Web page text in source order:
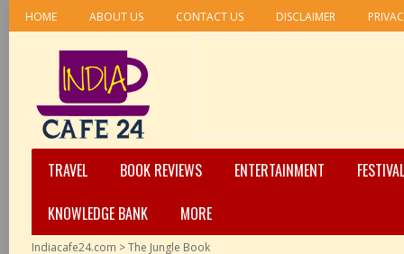
HOME ABOUT US CONTACT US DISCLAIMER
TRAVEL BOOK REVIEWS ENTERTAINMENT
KNOWLEDGE BANK
MORE
Indiacafe24.com >The Jungle Book